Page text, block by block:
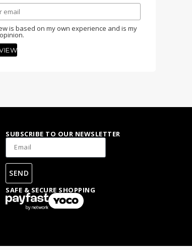
is based on my own experience and is my
SUBSCRIBE TO OUR NEWSLETTER
SEND
SAFE & SECURE SHOPPING